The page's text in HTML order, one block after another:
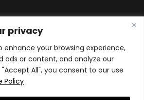
privacy
enhance your browsing experience,
ads or content, and analyze our
All", you consent to our use
Policy